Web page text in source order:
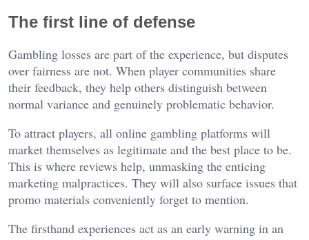
The first line of defense
Gambling losses are part of the experience, but disputes
over fairness are not. When player communities share
their feedback, they help others distinguish between
normal variance and genuinely problematic behavior.
To attract players, all online gambling platforms will
market themselves as legitimate and the best place to be.
This is where reviews help, unmasking the enticing
marketing malpractices. They will also surface issues that
promo materials conveniently forget to mention.
The firsthand experiences act as an early warning in an